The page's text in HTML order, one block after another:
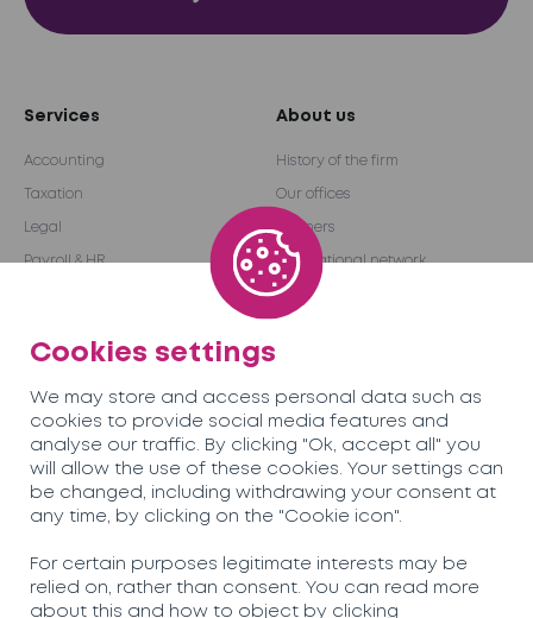
Services
Accounting
Taxation
Legal
Payroll & HR
About us
History of the firm
Our offices
Partners
International network
Become a partner
Team Careers
Soreco© 2026
Privacy Policy
Cookies settings
We may store and access personal data such as
cookies to provide social media features and
analyse our traffic. By clicking "Ok, accept all" you
will allow the use of these cookies. Your settings can
be changed, including withdrawing your consent at
any time, by clicking on the "Cookie icon".
For certain purposes legitimate interests may be
relied on, rather than consent. You can read more
about this and how to object by clicking